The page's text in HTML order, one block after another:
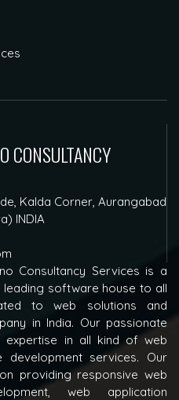
CONSULTANCY
Kalda Corner, Aurangabad
INDIA
Consultancy Services is a
software house to all
to web solutions and
in India. Our passionate
expertise in all kind of web
development services. Our
providing responsive web
web application